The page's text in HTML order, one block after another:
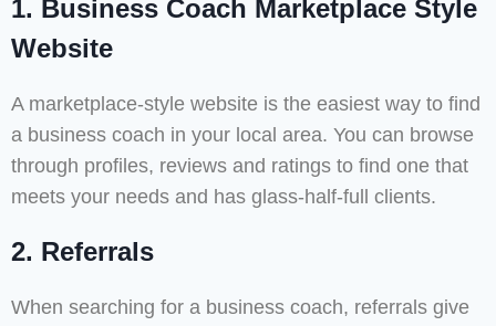
1. Business Coach Marketplace Style
Website
A marketplace-style website is the easiest way to find
a business coach in your local area. You can browse
through profiles, reviews and ratings to find one that
meets your needs and has glass-half-full clients.
2. Referrals
When searching for a business coach, referrals give